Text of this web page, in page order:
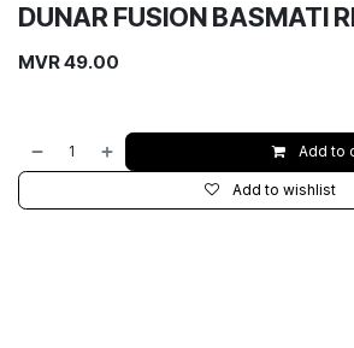
DUNAR FUSION BASMATI
MVR49.00
Add to
Add to wishlist